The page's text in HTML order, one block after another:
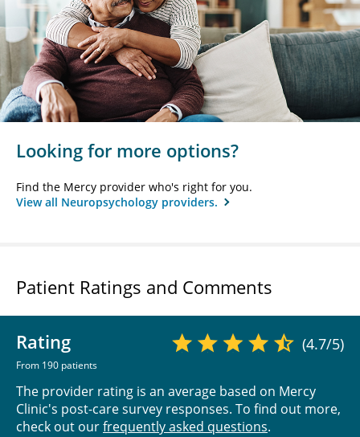
Looking for more options?
Find the Mercy provider who's right for you.
View all Neuropsychology providers.
Patient Ratings and Comments
Rating
From 190 patients
(4.7/5)
The provider rating is an average based on Mercy
Clinic's post-care survey responses. To find out more,
check out ourfrequently asked questions.